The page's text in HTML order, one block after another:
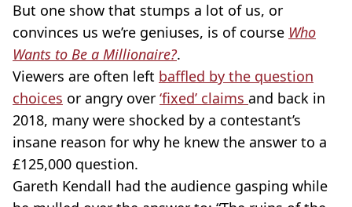
But one show that stumps a lot of us, or
convinces us we’re geniuses, is of course Who
Wants to Be a Millionaire?.
Viewers are often left baffled by the question
choices or angry over ‘fixed’ claims and back in
2018, many were shocked by a contestant’s
insane reason for why he knew the answer to a
£125,000 question.
Gareth Kendall had the audience gasping while